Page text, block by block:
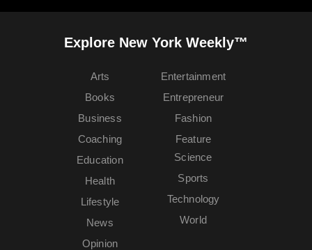
Explore New York Weekly™
Arts
Books
Business
Coaching
Education
Entertainment
Entrepreneur
Fashion
Feature
Health
Lifestyle
News
Opinion
Science
Sports
Technology
World